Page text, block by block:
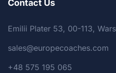
Contact Us
Emilii Plater 53, 00-113,
sales@europecoaches.com
+48 575 195 065